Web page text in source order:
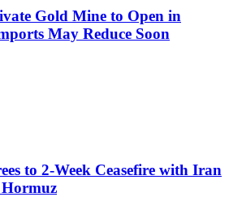
Gold Mine to Open in
May Reduce Soon
to 2-Week Ceasefire with Iran